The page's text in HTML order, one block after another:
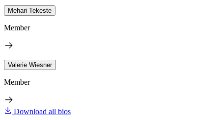
Mehari Tekeste
Member
Valerie Wiesner
Member
Download all bios